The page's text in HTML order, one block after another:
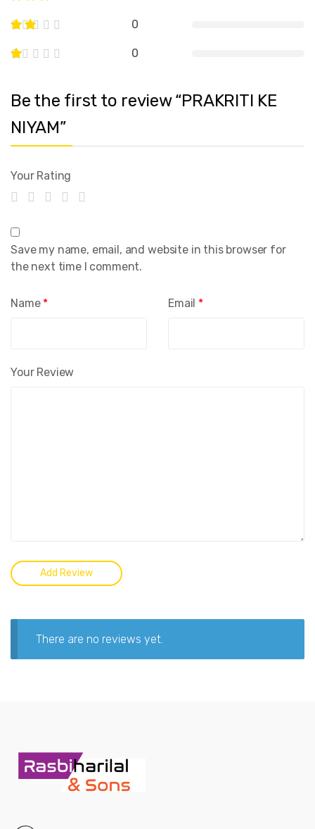
0
0
Be the first to review “PRAKRITI KE
NIYAM”
Your Rating
Your Review
Name * Email *
Save my name, email, and website in this browser for
the next time I comment.
There are no reviews yet.